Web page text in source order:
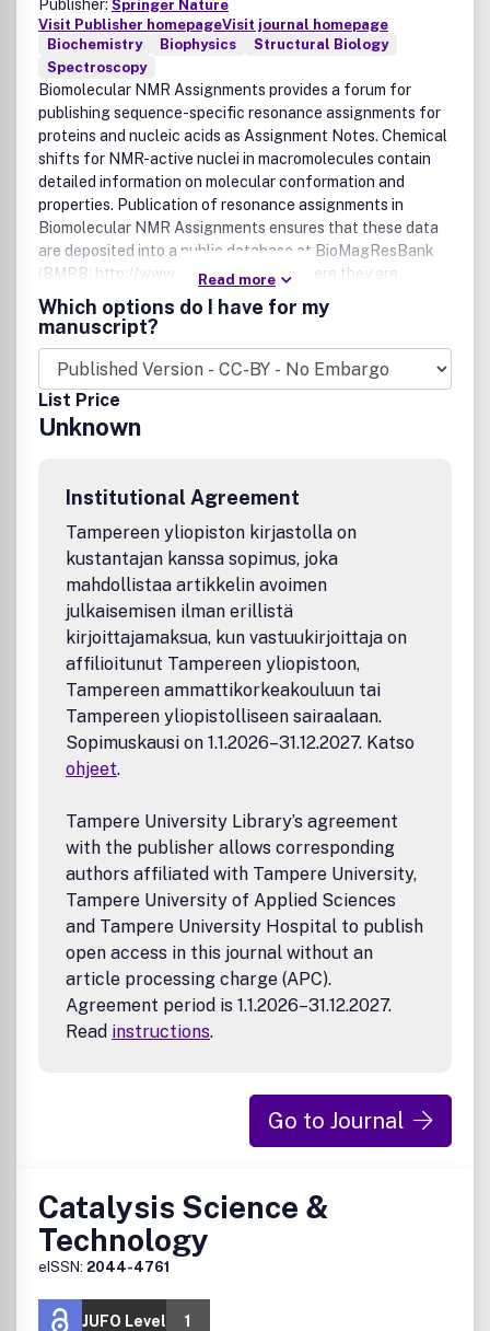
Publisher: Springer Nature
Visit Publisher homepageVisit journal homepage
Biochemistry
Biophysics
Structural Biology
Spectroscopy
Biomolecular NMR Assignments provides a forum for
publishing sequence-specific resonance assignments for
proteins and nucleic acids as Assignment Notes. Chemical
shifts for NMR-active nuclei in macromolecules contain
detailed information on molecular conformation and
properties. Publication of resonance assignments in
Biomolecular NMR Assignments ensures that these data
are deposited into a public database at BioMagResBank
(BMRB; http://www.bmrb.wisc.edu/), where they are
available to other researchers. Coverage includes proteins
and nucleic acids; Assignment Notes are processed for
rapid online publication and are published in biannual
online editions in June and December.Details Concerning
the Submission and Publication Procedures:
- No Page Charges
-Â No Fees for Online Color Images
3000,- / Euro 2200,-
Read more
Which options do I have for my
manuscript?
List Price
Unknown
Institutional Agreement
Tampereen yliopiston kirjastolla on
kustantajan kanssa sopimus, joka
mahdollistaa artikkelin avoimen
julkaisemisen ilman erillistä
kirjoittajamaksua, kun vastuukirjoittaja on
affilioitunut Tampereen yliopistoon,
Tampereen ammattikorkeakouluun tai
Tampereen yliopistolliseen sairaalaan.
Sopimuskausi on 1.1.2026–31.12.2027. Katso
ohjeet.
Tampere University Library’s agreement
with the publisher allows corresponding
authors affiliated with Tampere University,
Tampere University of Applied Sciences
and Tampere University Hospital to publish
open access in this journal without an
article processing charge (APC).
Agreement period is 1.1.2026–31.12.2027.
Read instructions.
Go to Journal
Catalysis Science &
Technology
eISSN: 2044-4761
JUFO Level
1